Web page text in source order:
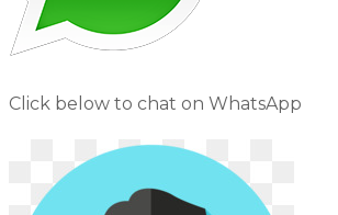
Click below to chat on WhatsApp